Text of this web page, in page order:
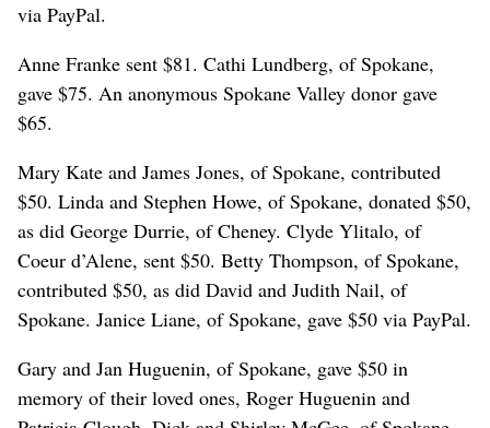
via PayPal.
Anne Franke sent $81. Cathi Lundberg, of Spokane,
gave $75. An anonymous Spokane Valley donor gave
$65.
Mary Kate and James Jones, of Spokane, contributed
$50. Linda and Stephen Howe, of Spokane, donated $50,
as did George Durrie, of Cheney. Clyde Ylitalo, of
Coeur d’Alene, sent $50. Betty Thompson, of Spokane,
contributed $50, as did David and Judith Nail, of
Spokane. Janice Liane, of Spokane, gave $50 via PayPal.
Gary and Jan Huguenin, of Spokane, gave $50 in
memory of their loved ones, Roger Huguenin and